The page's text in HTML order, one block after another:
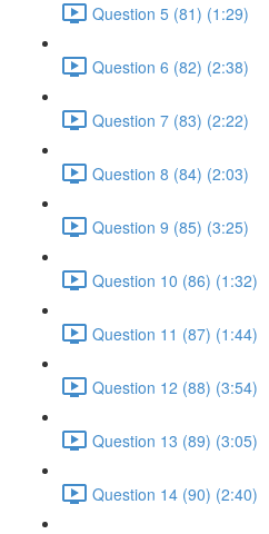
Question 5 (81) (1:29)
Question 6 (82) (2:38)
Question 7 (83) (2:22)
Question 8 (84) (2:03)
Question 9 (85) (3:25)
Question 10 (86) (1:32)
Question 11 (87) (1:44)
Question 12 (88) (3:54)
Question 13 (89) (3:05)
Question 14 (90) (2:40)